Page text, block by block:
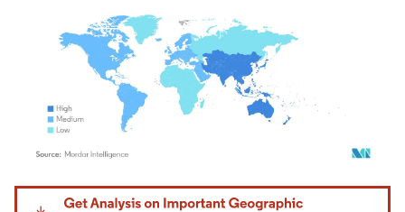
Image © Mordor Intelligence. Reuse requires attribution under CC BY 4.0.